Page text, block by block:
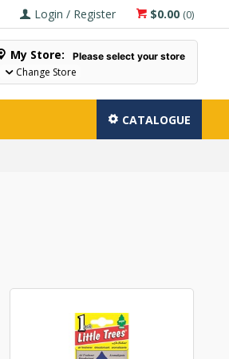
$0.00 (0)
Login / Register
My Store: Please select your store
Change Store
CATALOGUE